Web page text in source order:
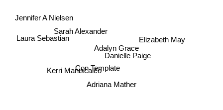
Adriana Mather
Con Template
Adalyn Grace
Danielle Paige
Sarah Alexander
Kerri Maniscalco
Laura Sebastian Elizabeth May